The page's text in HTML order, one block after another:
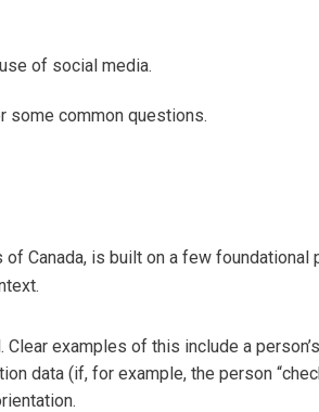
of social media.
some common questions.
Canada, is built on a few foundational
examples of this include a
data (if, for example, the person